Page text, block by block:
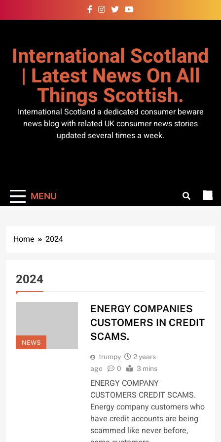
to
International Scotland
| Latest News On All
Things Scottish.
International Scotland a dedicated consumer beware
news blog with related UK consumer news stories
updated several times a week.
MENU
Home 2024
2024
NEWS
ENERGY COMPANIES
CUSTOMERS IN CREDIT
SCAMS.
trumpy
2 years
ago
0 3 mins
ENERGY COMPANY
CUSTOMERS CREDIT SCAMS.
Energy company customers who
have credit accounts are being
scammed like never before,